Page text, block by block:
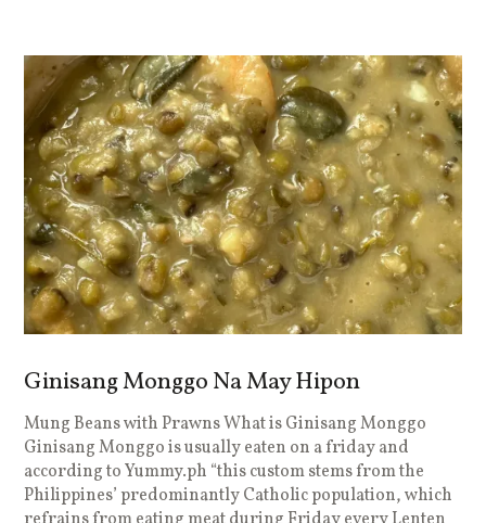
Ginisang Monggo Na May Hipon
Mung Beans with Prawns What is Ginisang Monggo
Ginisang Monggo is usually eaten on a friday and
according to Yummy.ph “this custom stems from the
Philippines’ predominantly Catholic population, which